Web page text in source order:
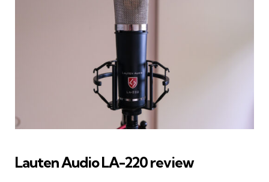
Lauten Audio LA-220 review